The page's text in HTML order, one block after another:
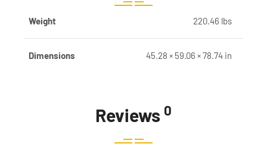
Weight 220.46 lbs
Dimensions 45.28 × 59.06 × 78.74 in
Reviews 0